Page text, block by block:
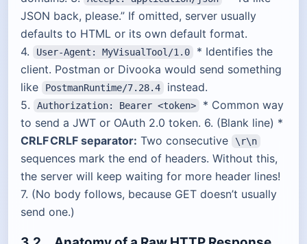
JSON back, please.” If omitted, server usually
defaults to HTML or its own default format.
4.
User-Agent: MyVisualTool/1.0
* Identifies the
client. Postman or Divooka would send something
like
PostmanRuntime/7.28.4
instead.
5.
Authorization: Bearer <token>
* Common way
to send a JWT or OAuth 2.0 token. 6. (Blank line) *
CRLF CRLF separator: Two consecutive \r\n
sequences mark the end of headers. Without this,
the server will keep waiting for more header lines!
7. (No body follows, because GET doesn’t usually
send one.)